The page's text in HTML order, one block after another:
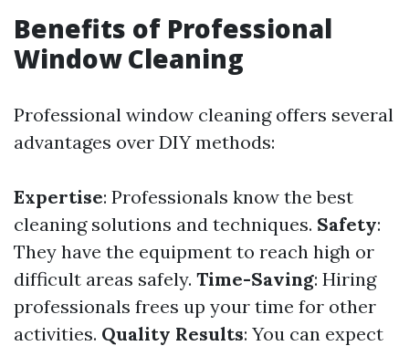
Benefits of Professional
Window Cleaning
Professional window cleaning offers several
advantages over DIY methods:
Expertise: Professionals know the best
cleaning solutions and techniques. Safety:
They have the equipment to reach high or
difficult areas safely. Time-Saving: Hiring
professionals frees up your time for other
activities. Quality Results: You can expect